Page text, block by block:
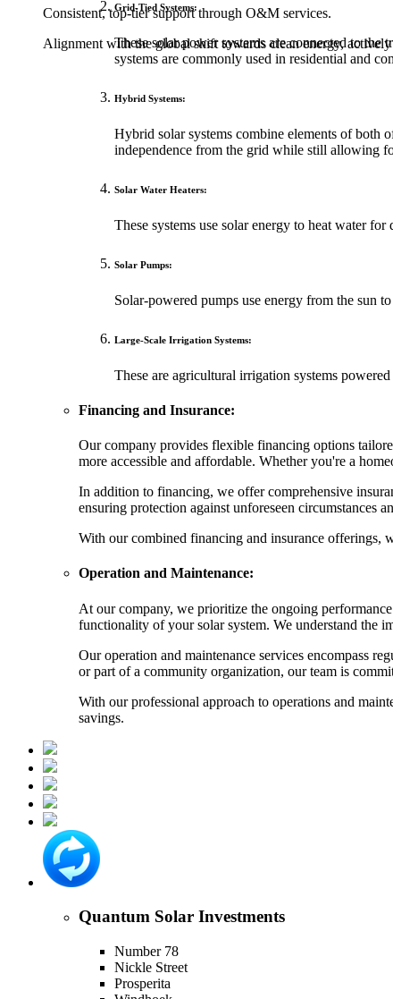
Consistent, top-tier support through O&M services.
Alignment with the global shift towards clean energy,
Grid-Tied Systems:
These solar power systems are connected to
systems are commonly used in residential and
Hybrid Systems:
Hybrid solar systems combine elements of both
independence from the grid while still allowing
Solar Water Heaters:
These systems use solar energy to heat water
Solar Pumps:
Solar-powered pumps use energy from the sun
Large-Scale Irrigation Systems:
These are agricultural irrigation systems
Financing and Insurance:
Our company provides flexible financing options
more accessible and affordable. Whether you're a
In addition to financing, we offer comprehensive
ensuring protection against unforeseen circumstances
With our combined financing and insurance offerings,
Operation and Maintenance:
At our company, we prioritize the ongoing
functionality of your solar system. We understand the
Our operation and maintenance services encompass
or part of a community organization, our team is
With our professional approach to operations and
savings.
Quantum Solar Investments
Number 78
Nickle Street
Prosperita